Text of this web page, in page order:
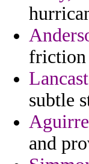
friction
subtle
and